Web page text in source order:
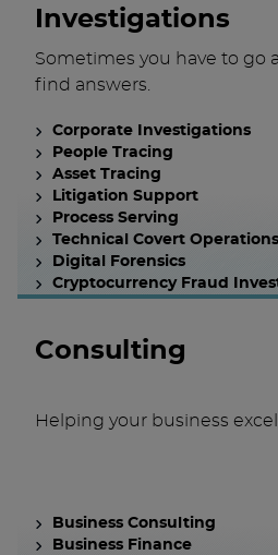
Investigations
Sometimes you have to go
find answers.
Corporate Investigations
People Tracing
Asset Tracing
Litigation Support
Process Serving
Technical Covert Operations
Digital Forensics
Cryptocurrency Fraud
Consulting
Helping your business
Business Consulting
Business Finance